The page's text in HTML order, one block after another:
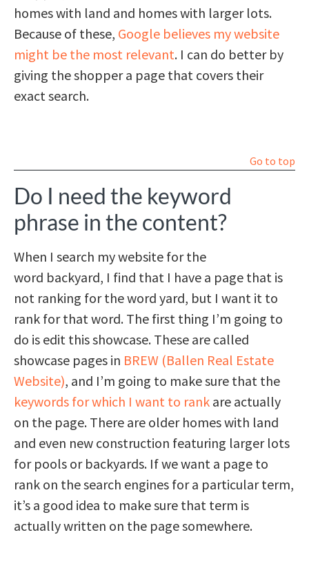
homes with land and homes with larger lots.
Because of these, Google believes my website
might be the most relevant. I can do better by
giving the shopper a page that covers their
exact search.
Go to top
Do I need the keyword
phrase in the content?
When I search my website for the
word backyard, I find that I have a page that is
not ranking for the word yard, but I want it to
rank for that word. The first thing I’m going to
do is edit this showcase. These are called
showcase pages in BREW (Ballen Real Estate
Website), and I’m going to make sure that the
keywords for which I want to rank are actually
on the page. There are older homes with land
and even new construction featuring larger lots
for pools or backyards. If we want a page to
rank on the search engines for a particular term,
it’s a good idea to make sure that term is
actually written on the page somewhere.